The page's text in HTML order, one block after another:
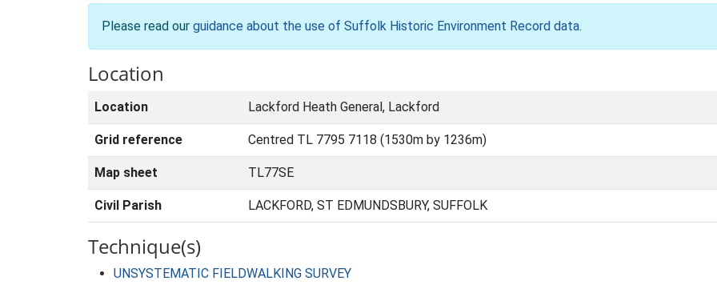
Please read our guidance about the use of Suffolk Historic Environment Record data.
Location
Location Lackford Heath General, Lackford
Grid reference Centred TL 7795 7118 (1530m by 1236m)
Map sheet TL77SE
Civil Parish LACKFORD, ST EDMUNDSBURY, SUFFOLK
Technique(s)
UNSYSTEMATIC FIELDWALKING SURVEY